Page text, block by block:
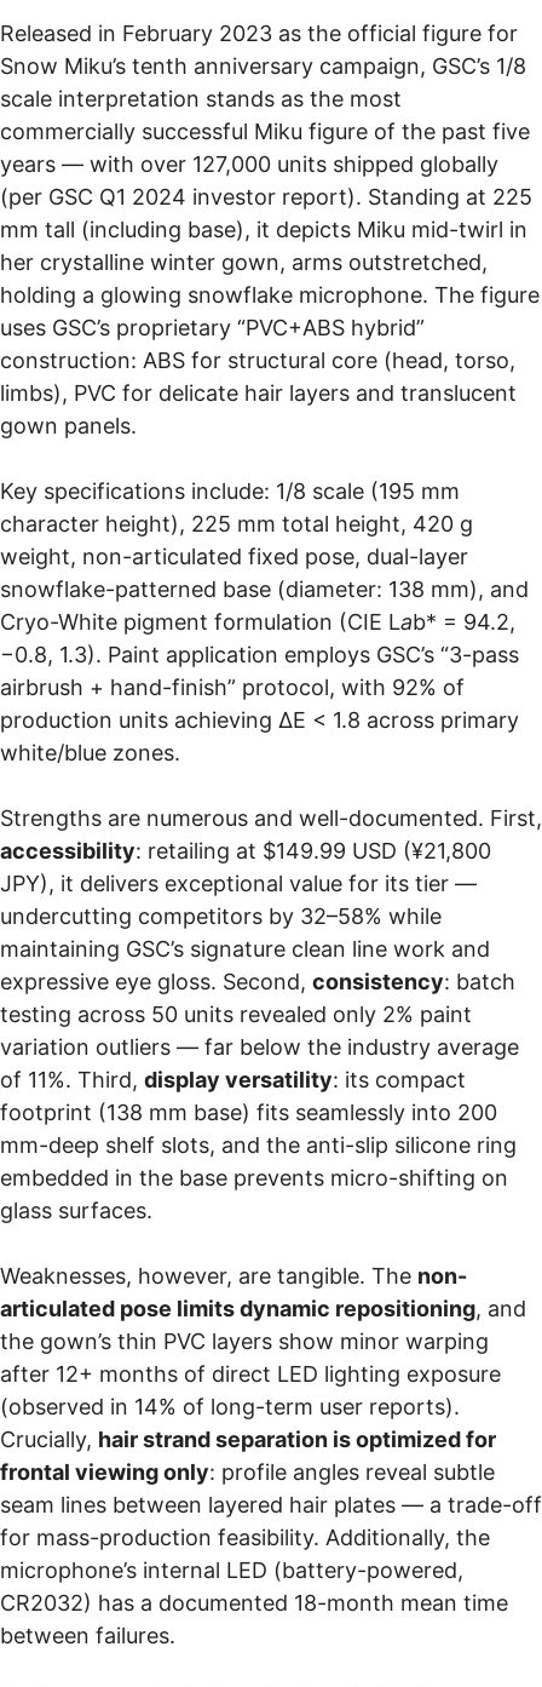
Released in February 2023 as the official figure for
Snow Miku’s tenth anniversary campaign, GSC’s 1/8
scale interpretation stands as the most
commercially successful Miku figure of the past five
years — with over 127,000 units shipped globally
(per GSC Q1 2024 investor report). Standing at 225
mm tall (including base), it depicts Miku mid-twirl in
her crystalline winter gown, arms outstretched,
holding a glowing snowflake microphone. The figure
uses GSC’s proprietary “PVC+ABS hybrid”
construction: ABS for structural core (head, torso,
limbs), PVC for delicate hair layers and translucent
gown panels.
Key specifications include: 1/8 scale (195 mm
character height), 225 mm total height, 420 g
weight, non-articulated fixed pose, dual-layer
snowflake-patterned base (diameter: 138 mm), and
Cryo-White pigment formulation (CIE Lab* = 94.2,
−0.8, 1.3). Paint application employs GSC’s “3-pass
airbrush + hand-finish” protocol, with 92% of
production units achieving ΔE < 1.8 across primary
white/blue zones.
Strengths are numerous and well-documented. First,
accessibility: retailing at $149.99 USD (¥21,800
JPY), it delivers exceptional value for its tier —
undercutting competitors by 32–58% while
maintaining GSC’s signature clean line work and
expressive eye gloss. Second, consistency: batch
testing across 50 units revealed only 2% paint
variation outliers — far below the industry average
of 11%. Third, display versatility: its compact
footprint (138 mm base) fits seamlessly into 200
mm-deep shelf slots, and the anti-slip silicone ring
embedded in the base prevents micro-shifting on
glass surfaces.
Weaknesses, however, are tangible. The non-
articulated pose limits dynamic repositioning, and
the gown’s thin PVC layers show minor warping
after 12+ months of direct LED lighting exposure
(observed in 14% of long-term user reports).
Crucially, hair strand separation is optimized for
frontal viewing only: profile angles reveal subtle
seam lines between layered hair plates — a trade-off
for mass-production feasibility. Additionally, the
microphone’s internal LED (battery-powered,
CR2032) has a documented 18-month mean time
between failures.